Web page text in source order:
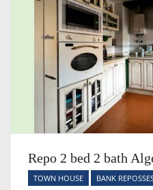
Repo 2 bed 2 bath
TOWN HOUSE BANK